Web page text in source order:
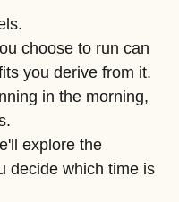
choose to run can
you derive from it.
in the morning,
explore the
decide which time is